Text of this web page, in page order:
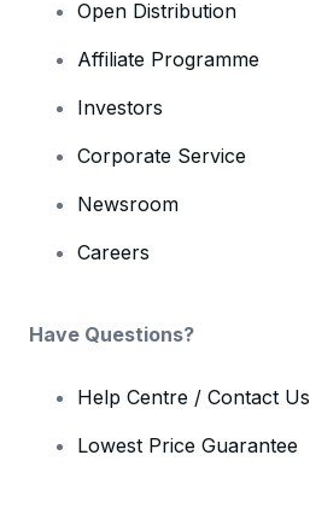
Open Distribution
Affiliate Programme
Investors
Corporate Service
Newsroom
Careers
Have Questions?
Help Centre / Contact Us
Lowest Price Guarantee